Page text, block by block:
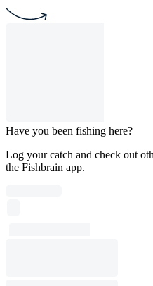
Have you been fishing here?
Log your catch and check out
the Fishbrain app.